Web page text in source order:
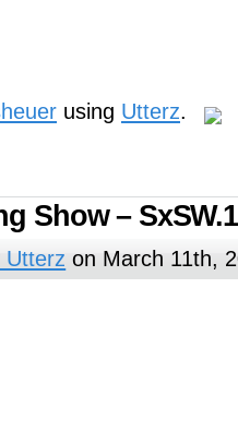
using Utterz.
Show –
Utterz on March 11th,